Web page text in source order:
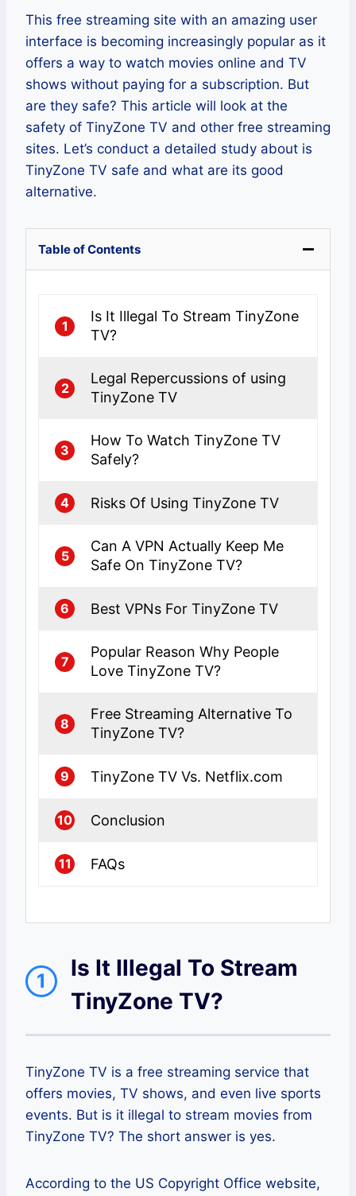
This free streaming site with an amazing user
interface is becoming increasingly popular as it
offers a way to watch movies online and TV
shows without paying for a subscription. But
are they safe? This article will look at the
safety of TinyZone TV and other free streaming
sites. Let’s conduct a detailed study about is
TinyZone TV safe and what are its good
alternative.
Table of Contents
1
Is It Illegal To Stream TinyZone
TV?
2
Legal Repercussions of using
TinyZone TV
3
How To Watch TinyZone TV
Safely?
4 Risks Of Using TinyZone TV
5
Can A VPN Actually Keep Me
Safe On TinyZone TV?
6 Best VPNs For TinyZone TV
7
Popular Reason Why People
Love TinyZone TV?
8
Free Streaming Alternative To
TinyZone TV?
9 TinyZone TV Vs. Netflix.com
10 Conclusion
11 FAQs
1
Is It Illegal To Stream
TinyZone TV?
TinyZone TV is a free streaming service that
offers movies, TV shows, and even live sports
events. But is it illegal to stream movies from
TinyZone TV? The short answer is yes.
According to the US Copyright Office website,